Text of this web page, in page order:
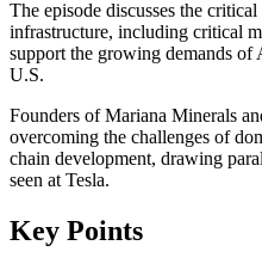
The episode discusses the
infrastructure, including critical
support the growing demands
U.S.
Founders of Mariana Minerals
overcoming the challenges of
chain development, drawing
seen at Tesla.
Key Points